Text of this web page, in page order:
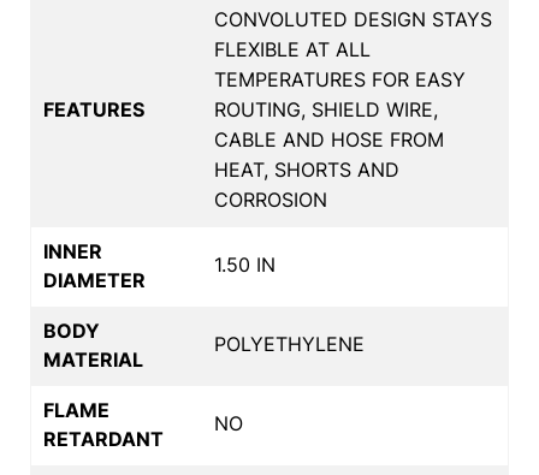
FEATURES
CONVOLUTED DESIGN STAYS
FLEXIBLE AT ALL
TEMPERATURES FOR EASY
ROUTING, SHIELD WIRE,
CABLE AND HOSE FROM
HEAT, SHORTS AND
CORROSION
INNER
DIAMETER
1.50 IN
BODY
MATERIAL
POLYETHYLENE
FLAME
RETARDANT
NO